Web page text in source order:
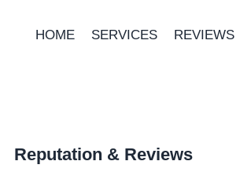
HOME SERVICES REVIEWS
Reputation & Reviews